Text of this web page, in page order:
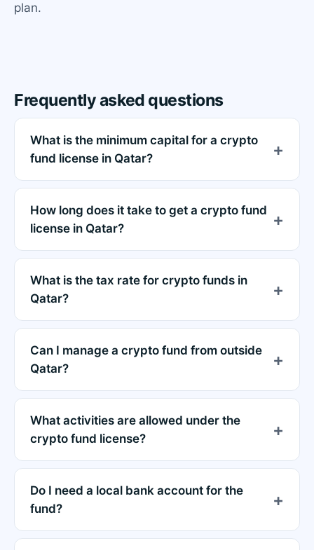
plan.
Frequently asked questions
What is the minimum capital for a crypto
fund license in Qatar?
How long does it take to get a crypto fund
license in Qatar?
What is the tax rate for crypto funds in
Qatar?
Can I manage a crypto fund from outside
Qatar?
What activities are allowed under the
crypto fund license?
Do I need a local bank account for the
fund?